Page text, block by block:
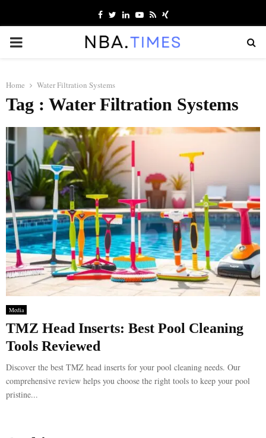
Facebook
TwitterLinkedinYoutube
RssXing
PRIMARY
Home Water Filtration Systems
Tag : Water Filtration Systems
Media
TMZ Head Inserts: Best Pool Cleaning
Tools Reviewed
Discover the best TMZ head inserts for your pool cleaning needs. Our
comprehensive review helps you choose the right tools to keep your pool
pristine...